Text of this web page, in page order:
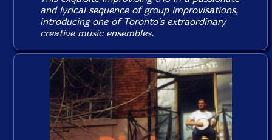
and lyrical sequence of group improvisations,
introducing one of Toronto's extraordinary
creative music ensembles.